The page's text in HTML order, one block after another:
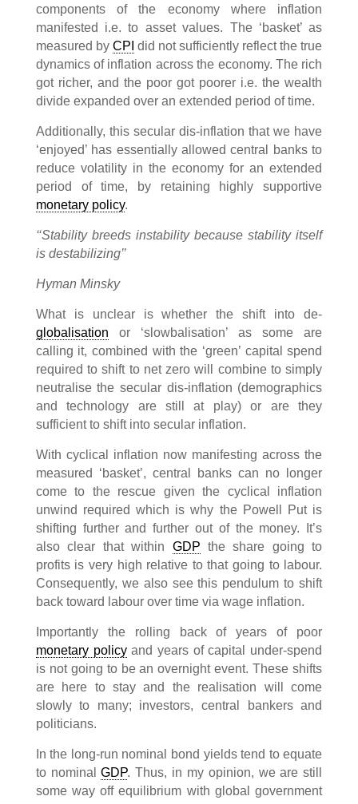
components of the economy where inflation
manifested i.e. to asset values. The ‘basket’ as
measured by CPI did not sufficiently reflect the true
dynamics of inflation across the economy. The rich
got richer, and the poor got poorer i.e. the wealth
divide expanded over an extended period of time.
Additionally, this secular dis-inflation that we have
‘enjoyed’ has essentially allowed central banks to
reduce volatility in the economy for an extended
period of time, by retaining highly supportive
monetary policy.
‘‘Stability breeds instability because stability itself
is destabilizing’’
Hyman Minsky
What is unclear is whether the shift into de-
globalisation or ‘slowbalisation’ as some are
calling it, combined with the ‘green’ capital spend
required to shift to net zero will combine to simply
neutralise the secular dis-inflation (demographics
and technology are still at play) or are they
sufficient to shift into secular inflation.
With cyclical inflation now manifesting across the
measured ‘basket’, central banks can no longer
come to the rescue given the cyclical inflation
unwind required which is why the Powell Put is
shifting further and further out of the money. It’s
also clear that within GDP the share going to
profits is very high relative to that going to labour.
Consequently, we also see this pendulum to shift
back toward labour over time via wage inflation.
Importantly the rolling back of years of poor
monetary policyand years of capital under-spend
is not going to be an overnight event. These shifts
are here to stay and the realisation will come
slowly to many; investors, central bankers and
politicians.
In the long-run nominal bond yields tend to equate
to nominalGDP. Thus, in my opinion, we are still
some way off equilibrium with global government